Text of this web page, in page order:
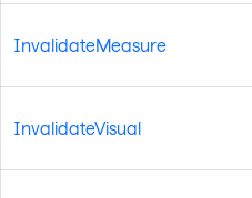
InvalidateMeasure
InvalidateVisual